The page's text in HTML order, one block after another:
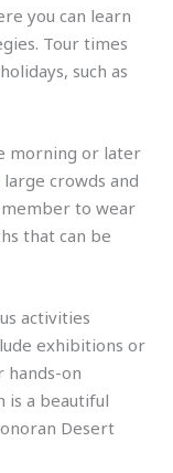
you can learn
Tour times
such as
morning or later
crowds and
to wear
that can be
activities
exhibitions or
hands-on
is a beautiful
Desert